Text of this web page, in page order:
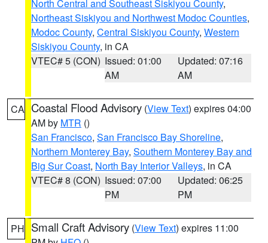
North Central and Southeast Siskiyou County,
Northeast Siskiyou and Northwest Modoc Counties,
Modoc County, Central Siskiyou County, Western
Siskiyou County, in CA
VTEC# 5 (CON) Issued: 01:00
AM
Updated: 07:16
AM
CA Coastal Flood Advisory (View Text) expires 04:00
AM by MTR ()
San Francisco, San Francisco Bay Shoreline,
Northern Monterey Bay, Southern Monterey Bay and
Big Sur Coast, North Bay Interior Valleys, in CA
VTEC# 8 (CON) Issued: 07:00
PM
Updated: 06:25
PM
PH Small Craft Advisory (View Text) expires 11:00